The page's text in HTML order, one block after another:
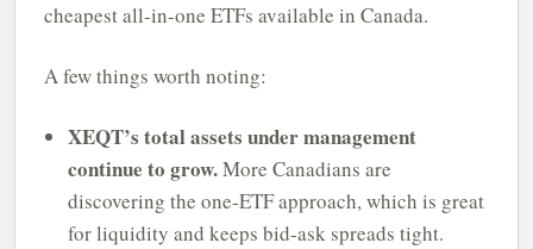
cheapest all-in-one ETFs available in Canada.
A few things worth noting:
XEQT’s total assets under management
continue to grow.More Canadians are
discovering the one-ETF approach, which is great
for liquidity and keeps bid-ask spreads tight.